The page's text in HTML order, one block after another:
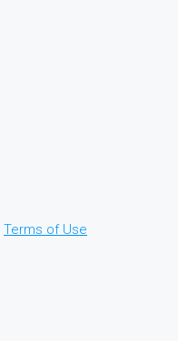
Terms of Use